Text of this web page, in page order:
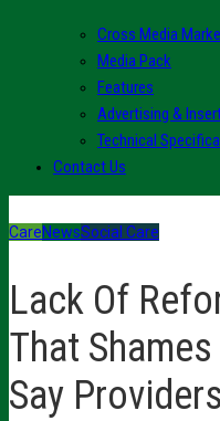
Cross Media
Media Pack
Features
Advertising &
Technical
Contact Us
CareNewsSocial Care
Lack Of
That
Say Providers